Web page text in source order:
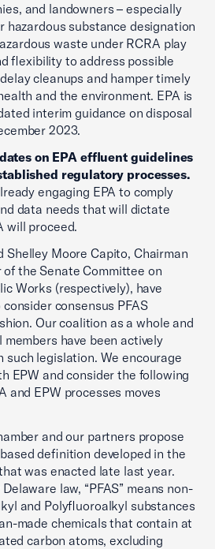
and landowners – especially
hazardous substance designation
waste under RCRA play
flexibility to address possible
cleanups and hamper timely
and the environment. EPA is
interim guidance on disposal
2023.
on EPA effluent guidelines
regulatory processes.
engaging EPA to comply
data needs that will dictate
will proceed.
Shelley Moore Capito, Chairman
the Senate Committee on
Works (respectively), have
consensus PFAS
Our coalition as a whole and
members have been actively
such legislation. We encourage
EPW and consider the following
and EPW processes moves
and our partners propose
definition developed in the
was enacted late last year.
law, “PFAS” means non-
and Polyfluoroalkyl substances
made chemicals that contain at
carbon atoms, excluding